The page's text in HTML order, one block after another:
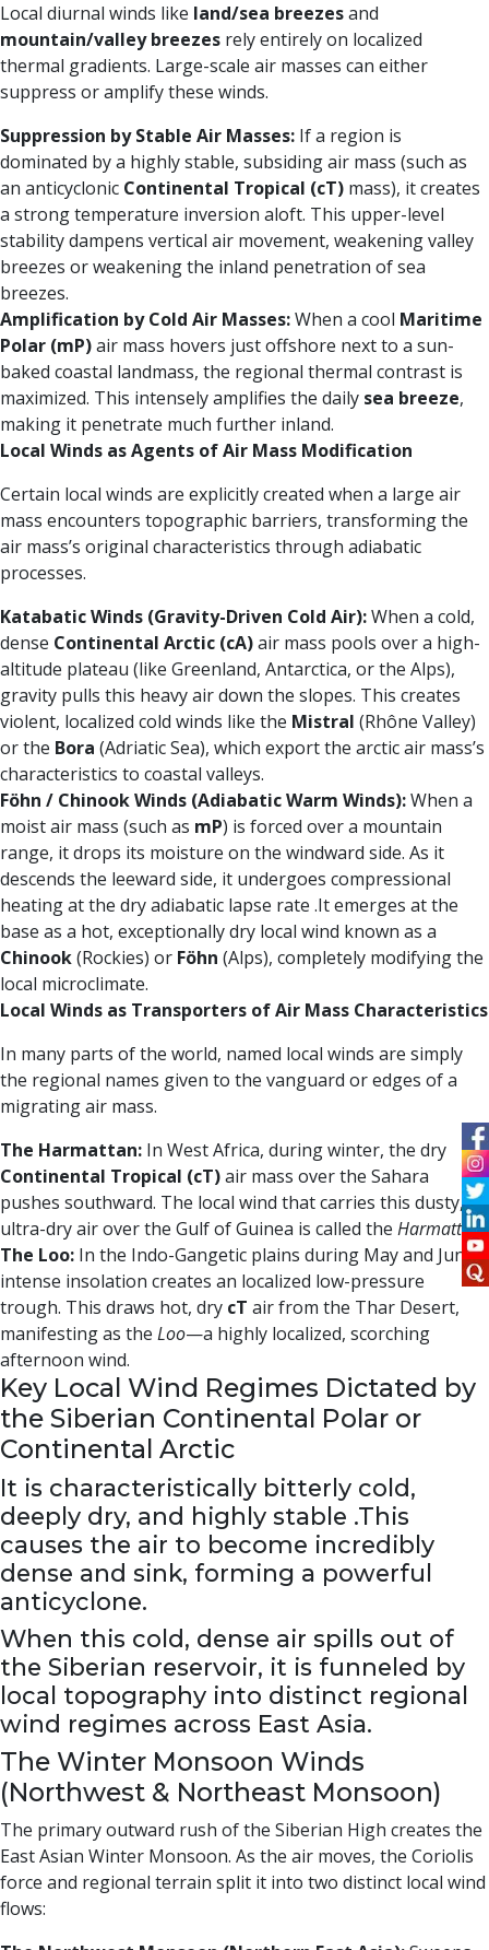
Local diurnal winds like land/sea breezesand
mountain/valley breezes rely entirely on localized
thermal gradients. Large-scale air masses can either
suppress or amplify these winds.
Suppression by Stable Air Masses: If a region is
dominated by a highly stable, subsiding air mass (such as
an anticyclonic Continental Tropical (cT) mass), it creates
a strong temperature inversion aloft. This upper-level
stability dampens vertical air movement, weakening valley
breezes or weakening the inland penetration of sea
breezes.
Amplification by Cold Air Masses:When a cool Maritime
Polar (mP)air mass hovers just offshore next to a sun-
baked coastal landmass, the regional thermal contrast is
maximized. This intensely amplifies the daily sea breeze,
making it penetrate much further inland.
Local Winds as Agents of Air Mass Modification
Certain local winds are explicitly created when a large air
mass encounters topographic barriers, transforming the
air mass’s original characteristics through adiabatic
processes.
Katabatic Winds (Gravity-Driven Cold Air):When a cold,
dense Continental Arctic (cA)air mass pools over a high-
altitude plateau (like Greenland, Antarctica, or the Alps),
gravity pulls this heavy air down the slopes. This creates
violent, localized cold winds like the Mistral (Rhône Valley)
or the Bora (Adriatic Sea), which export the arctic air mass’s
characteristics to coastal valleys.
Föhn / Chinook Winds (Adiabatic Warm Winds):When a
moist air mass (such as mP) is forced over a mountain
range, it drops its moisture on the windward side. As it
descends the leeward side, it undergoes compressional
heating at the dry adiabatic lapse rate .It emerges at the
base as a hot, exceptionally dry local wind known as a
Chinook(Rockies) or Föhn (Alps), completely modifying the
local microclimate.
Local Winds as Transporters of Air Mass Characteristics
In many parts of the world, named local winds are simply
the regional names given to the vanguard or edges of a
migrating air mass.
The Harmattan: In West Africa, during winter, the dry
Continental Tropical (cT)air mass over the Sahara
pushes southward. The local wind that carries this dusty,
ultra-dry air over the Gulf of Guinea is called the Harmattan.
The Loo: In the Indo-Gangetic plains during May and June,
intense insolation creates an localized low-pressure
trough. This draws hot, dry cT air from the Thar Desert,
manifesting as the Loo—a highly localized, scorching
afternoon wind.
Key Local Wind Regimes Dictated by
the Siberian Continental Polar or
Continental Arctic
It is characteristically bitterly cold,
deeply dry, and highly stable .This
causes the air to become incredibly
dense and sink, forming a powerful
anticyclone.
When this cold, dense air spills out of
the Siberian reservoir, it is funneled by
local topography into distinct regional
wind regimes across East Asia.
The Winter Monsoon Winds
(Northwest & Northeast Monsoon)
The primary outward rush of the Siberian High creates the
East Asian Winter Monsoon. As the air moves, the Coriolis
force and regional terrain split it into two distinct local wind
flows: